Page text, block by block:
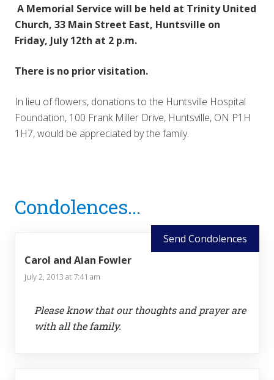
A Memorial Service will be held at Trinity United
Church, 33 Main Street East, Huntsville on
Friday, July 12th at 2 p.m.
There is no prior visitation.
In lieu of flowers, donations to the Huntsville Hospital
Foundation, 100 Frank Miller Drive, Huntsville, ON P1H
1H7, would be appreciated by the family.
Interactions
Condolences...
Send Condolences
Carol and Alan Fowler
July 2, 2013 at 7:41 am
Please know that our thoughts and prayer are
with all the family.